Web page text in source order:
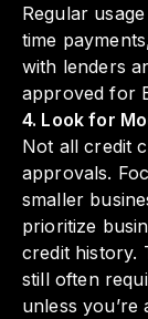
Regular
time
with lenders
approved for
4. Look for
Not all credit
approvals.
smaller
prioritize
credit history.
still often
unless you’re